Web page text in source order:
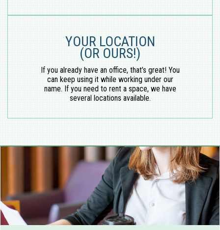
YOUR LOCATION
(OR OURS!)
If you already have an office, that’s great! You
can keep using it while working under our
name. If you need to rent a space, we have
several locations available.